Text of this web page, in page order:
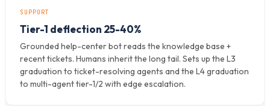
SUPPORT
Tier-1 deflection 25-40%
Grounded help-center bot reads the knowledge base +
recent tickets. Humans inherit the long tail. Sets up the L3
graduation to ticket-resolving agents and the L4 graduation
to multi-agent tier-1/2 with edge escalation.